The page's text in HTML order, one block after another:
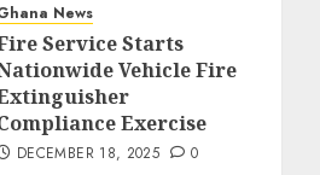
News
Service Starts
Vehicle Fire
Exercise
DECEMBER 18, 2025 0